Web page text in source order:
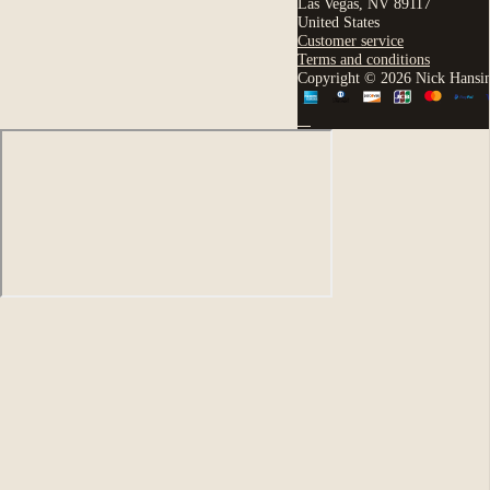
United States
Customer service
Terms and conditions
Copyright © 2026 Nick